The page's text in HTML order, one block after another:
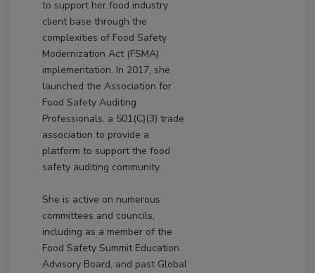
to support her food industry
client base through the
complexities of Food Safety
Modernization Act (FSMA)
implementation. In 2017, she
launched the Association for
Food Safety Auditing
Professionals, a 501(C)(3) trade
association to provide a
platform to support the food
safety auditing community.
She is active on numerous
committees and councils,
including as a member of the
Food Safety Summit Education
Advisory Board, and past Global